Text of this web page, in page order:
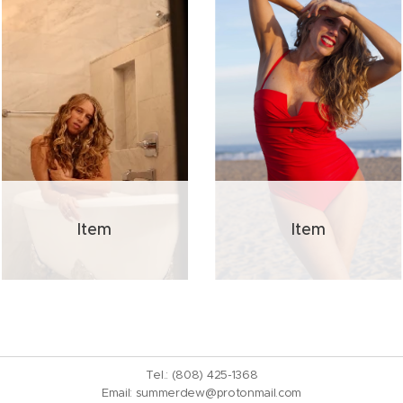
Item Item
Tel.: (808) 425-1368
Email: summerdew@protonmail.com